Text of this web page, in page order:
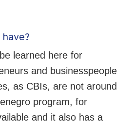
learned here for
and businesspeople
as CBIs, are not around
program, for
and it also has a